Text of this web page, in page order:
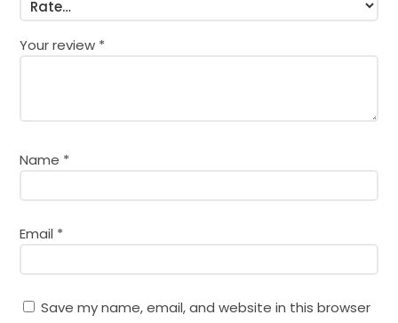
Your review *
Name *
Email *
Save my name, email, and website in this browser